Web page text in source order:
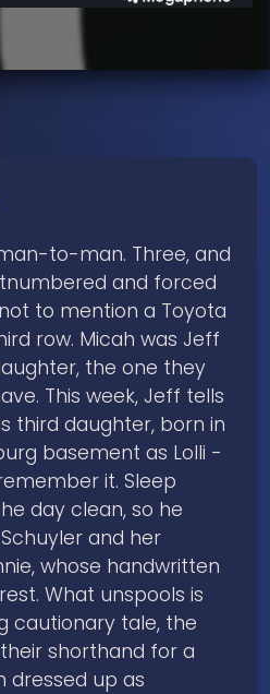
to-man. Three, and
and forced
to mention a Toyota
row. Micah was Jeff
the one they
This week, Jeff tells
third daughter, born in
basement as Lolli -
it. Sleep
day clean, so he
and her
whose handwritten
What unspools is
cautionary tale, the
shorthand for a
up as